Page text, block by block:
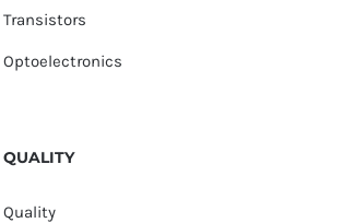
Transistors
Optoelectronics
QUALITY
Quality